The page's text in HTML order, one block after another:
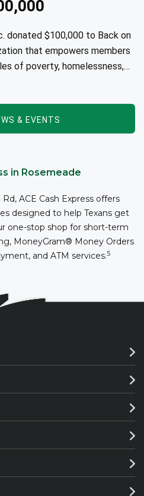
donated $100,000 to Back on
that empowers members
of poverty, homelessness,
power of fitness, community
& EVENTS
in Rosemeade
ACE Cash Express offers
designed to help Texans get
one-stop shop for short-term
MoneyGram® Money Orders
and ATM services.5